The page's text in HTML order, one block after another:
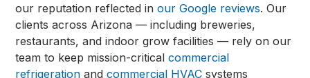
our reputation reflected inour Google reviews. Our
clients across Arizona — including breweries,
restaurants, and indoor grow facilities — rely on our
team to keep mission-criticalcommercial
refrigeration andcommercial HVAC systems